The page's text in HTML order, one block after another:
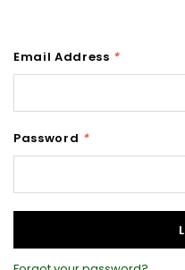
Email Address *
Password *